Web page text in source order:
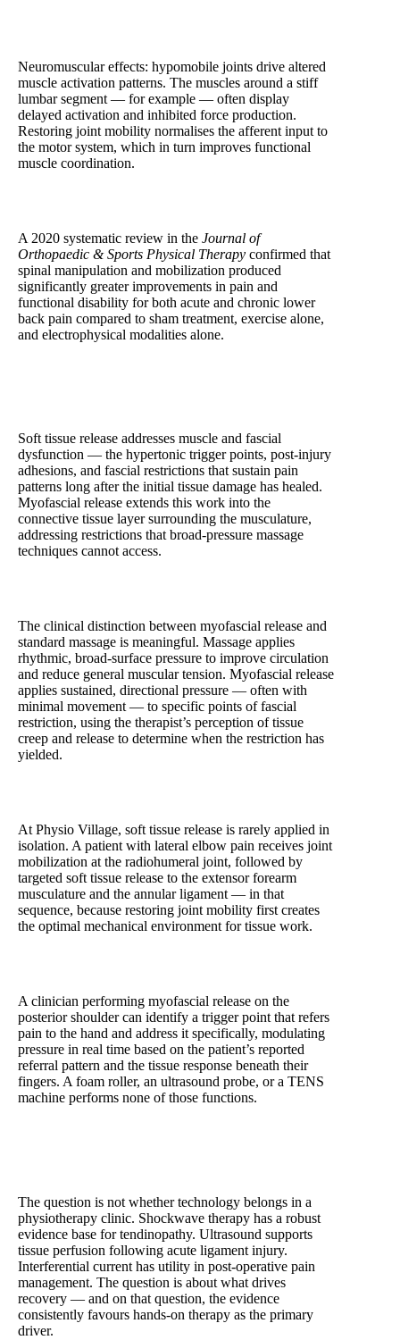
Neuromuscular effects: hypomobile joints drive altered
muscle activation patterns. The muscles around a stiff
lumbar segment — for example — often display
delayed activation and inhibited force production.
Restoring joint mobility normalises the afferent input to
the motor system, which in turn improves functional
muscle coordination.
A 2020 systematic review in the Journal of
Orthopaedic & Sports Physical Therapy confirmed that
spinal manipulation and mobilization produced
significantly greater improvements in pain and
functional disability for both acute and chronic lower
back pain compared to sham treatment, exercise alone,
and electrophysical modalities alone.
Soft tissue release addresses muscle and fascial
dysfunction — the hypertonic trigger points, post-injury
adhesions, and fascial restrictions that sustain pain
patterns long after the initial tissue damage has healed.
Myofascial release extends this work into the
connective tissue layer surrounding the musculature,
addressing restrictions that broad-pressure massage
techniques cannot access.
The clinical distinction between myofascial release and
standard massage is meaningful. Massage applies
rhythmic, broad-surface pressure to improve circulation
and reduce general muscular tension. Myofascial release
applies sustained, directional pressure — often with
minimal movement — to specific points of fascial
restriction, using the therapist’s perception of tissue
creep and release to determine when the restriction has
yielded.
At Physio Village, soft tissue release is rarely applied in
isolation. A patient with lateral elbow pain receives joint
mobilization at the radiohumeral joint, followed by
targeted soft tissue release to the extensor forearm
musculature and the annular ligament — in that
sequence, because restoring joint mobility first creates
the optimal mechanical environment for tissue work.
A clinician performing myofascial release on the
posterior shoulder can identify a trigger point that refers
pain to the hand and address it specifically, modulating
pressure in real time based on the patient’s reported
referral pattern and the tissue response beneath their
fingers. A foam roller, an ultrasound probe, or a TENS
machine performs none of those functions.
The question is not whether technology belongs in a
physiotherapy clinic. Shockwave therapy has a robust
evidence base for tendinopathy. Ultrasound supports
tissue perfusion following acute ligament injury.
Interferential current has utility in post-operative pain
management. The question is about what drives
recovery — and on that question, the evidence
consistently favours hands-on therapy as the primary
driver.